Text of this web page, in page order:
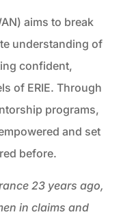
aims to break
understanding of
confident,
of ERIE. Through
programs,
and set
before.
23 years ago,
in claims and